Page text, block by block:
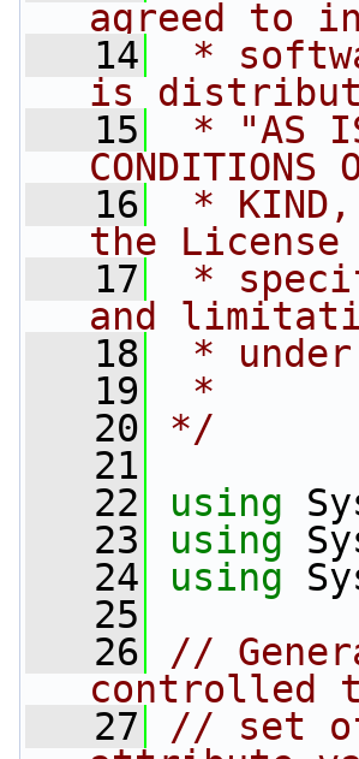
agreed to
   14
*
is
   15
* "AS
CONDITIONS
   16
*
the
   17
*
and
   18
*
   19
*
   20
*/
   21
   22
using
   23
using
   24
using
   25
   26
//
controlled
   27
// set